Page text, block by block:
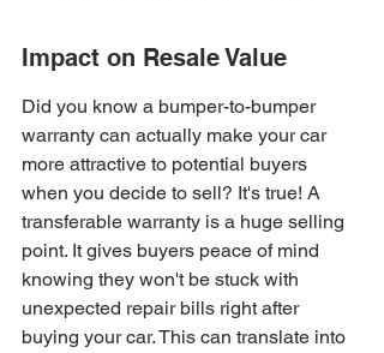
Impact on Resale Value
Did you know a bumper-to-bumper
warranty can actually make your car
more attractive to potential buyers
when you decide to sell? It's true! A
transferable warranty is a huge selling
point. It gives buyers peace of mind
knowing they won't be stuck with
unexpected repair bills right after
buying your car. This can translate into